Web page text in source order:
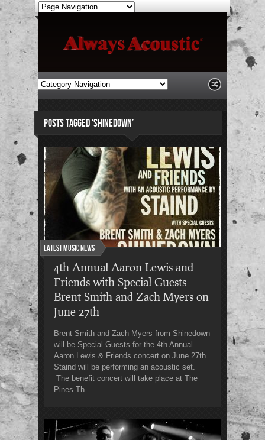
POSTS TAGGED ‘SHINEDOWN’
Latest Music News
4th Annual Aaron Lewis and
Friends with Special Guests
Brent Smith and Zach Myers on
June 27th
Brent Smith and Zach Myers from Shinedown
will be Special Guests for the 4th Annual
Aaron Lewis & Friends concert on June 27th.
Staind will be performing an acoustic set.
The benefit concert will take place at The
Pines Th...